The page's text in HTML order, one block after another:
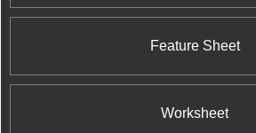
Feature Sheet
Worksheet